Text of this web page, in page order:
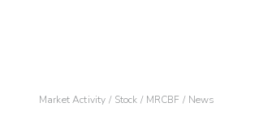
Market Activity Stock MRCBF News